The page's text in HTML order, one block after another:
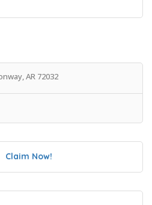
AR 72032
Claim Now!